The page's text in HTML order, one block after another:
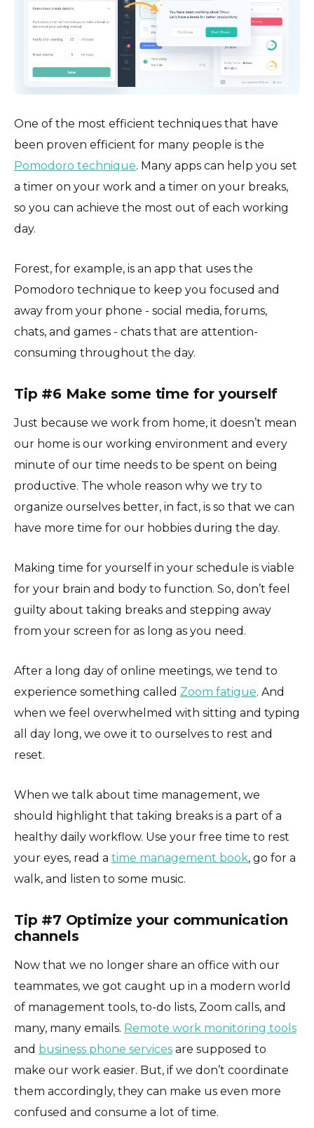
One of the most efficient techniques that have
been proven efficient for many people is the
Pomodoro technique. Many apps can help you set
a timer on your work and a timer on your breaks,
so you can achieve the most out of each working
day.
Forest, for example, is an app that uses the
Pomodoro technique to keep you focused and
away from your phone - social media, forums,
chats, and games - chats that are attention-
consuming throughout the day.
Tip #6 Make some time for yourself
Just because we work from home, it doesn’t mean
our home is our working environment and every
minute of our time needs to be spent on being
productive. The whole reason why we try to
organize ourselves better, in fact, is so that we can
have more time for our hobbies during the day.
Making time for yourself in your schedule is viable
for your brain and body to function. So, don’t feel
guilty about taking breaks and stepping away
from your screen for as long as you need.
After a long day of online meetings, we tend to
experience something called Zoom fatigue. And
when we feel overwhelmed with sitting and typing
all day long, we owe it to ourselves to rest and
reset.
When we talk about time management, we
should highlight that taking breaks is a part of a
healthy daily workflow. Use your free time to rest
your eyes, read a time management book, go for a
walk, and listen to some music.
Tip #7 Optimize your communication
channels
Now that we no longer share an office with our
teammates, we got caught up in a modern world
of management tools, to-do lists, Zoom calls, and
many, many emails. Remote work monitoring tools
and business phone services are supposed to
make our work easier. But, if we don’t coordinate
them accordingly, they can make us even more
confused and consume a lot of time.